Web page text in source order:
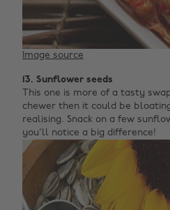
Image source
13. Sunflower seeds
This one is more of a tasty
chewer then it could be
realising. Snack on a few
you'll notice a big difference!